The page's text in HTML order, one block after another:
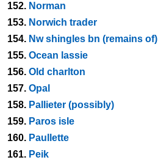
152. Norman
153. Norwich trader
154. Nw shingles bn (remains of)
155. Ocean lassie
156. Old charlton
157. Opal
158. Pallieter (possibly)
159. Paros isle
160. Paullette
161. Peik